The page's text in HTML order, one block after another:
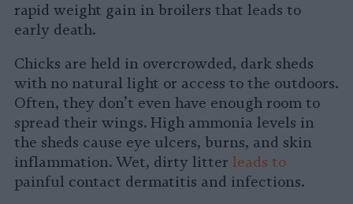
rapid weight gain in broilers that leads to
early death.
Chicks are held in overcrowded, dark sheds
with no natural light or access to the outdoors.
Often, they don’t even have enough room to
spread their wings. High ammonia levels in
the sheds cause eye ulcers, burns, and skin
inflammation. Wet, dirty litter leads to
painful contact dermatitis and infections.